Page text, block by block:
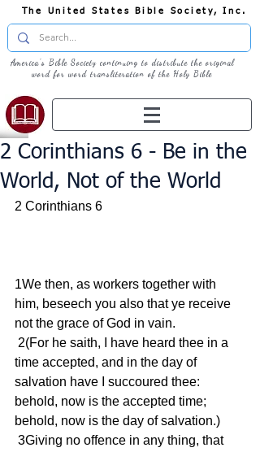
The United States Bible Society, Inc.
America's Bible Society continuing to distribute the original
word for word transliteration of the Holy Bible
2 Corinthians 6 - Be in the
World, Not of the World
2 Corinthians 6
1We then, as workers together with
him, beseech you also that ye receive
not the grace of God in vain.
time accepted, and in the day of
salvation have I succoured thee:
behold, now is the accepted time;
behold, now is the day of salvation.)